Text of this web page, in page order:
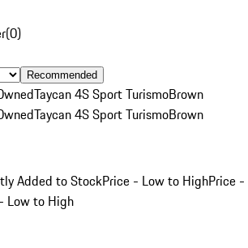
(0)
Recommended
Taycan 4S Sport TurismoBrown
Taycan 4S Sport TurismoBrown
Added to StockPrice - Low to HighPrice -
Low to High